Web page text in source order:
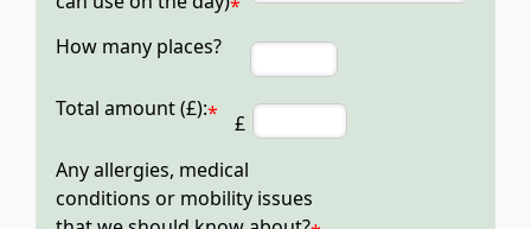
*
How many places?
Total amount (£):*
£
Any allergies, medical
conditions or mobility issues